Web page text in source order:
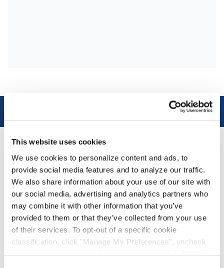
This website uses cookies
We use cookies to personalize content and ads, to
provide social media features and to analyze our traffic.
We also share information about your use of our site with
our social media, advertising and analytics partners who
may combine it with other information that you’ve
provided to them or that they’ve collected from your use
of their services. To opt-out of a specific cookie
classification, click "Manage My Preferences", uncheck
AAA Cooper Transportation
AAA Cooper Transportation (SCAC "AACT"), an
independent subsidiary of Knight-Swift
Transportation Holdings (NYSE: KNX), is an asset-
based multi-regional transportation solutions
provider offering less-than-truckload, dedicated
contract carriage, fleet maintenance, truckload
brokerage, and international services.